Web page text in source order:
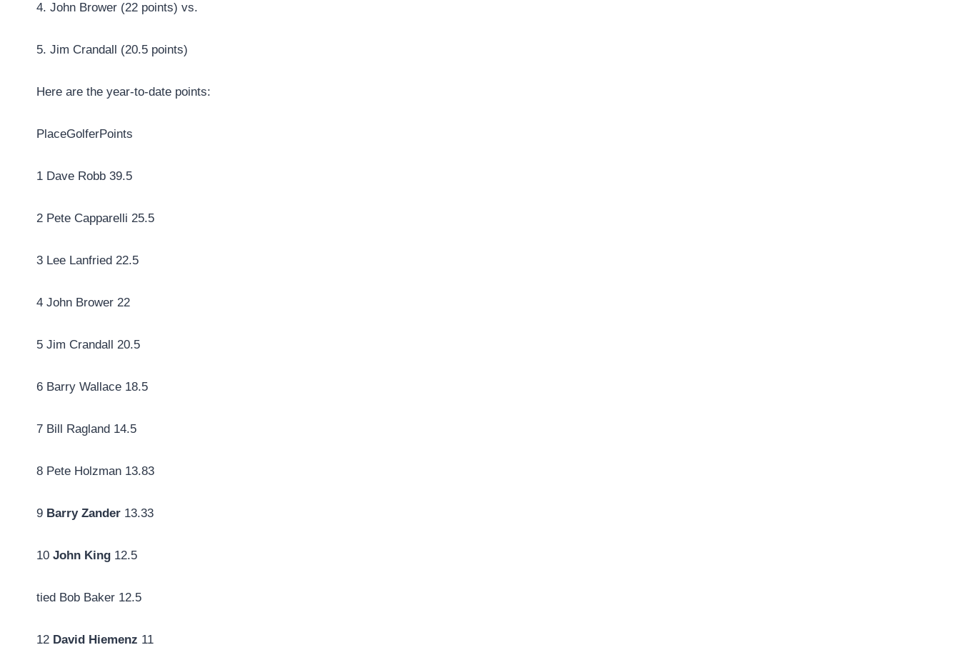
4. John Brower (22 points) vs.
5. Jim Crandall (20.5 points)
Here are the year-to-date points:
PlaceGolferPoints
1 Dave Robb 39.5
2 Pete Capparelli 25.5
3 Lee Lanfried 22.5
4 John Brower 22
5 Jim Crandall 20.5
6 Barry Wallace 18.5
7 Bill Ragland 14.5
8 Pete Holzman 13.83
9 Barry Zander 13.33
10 John King 12.5
tied Bob Baker 12.5
12 David Hiemenz 11